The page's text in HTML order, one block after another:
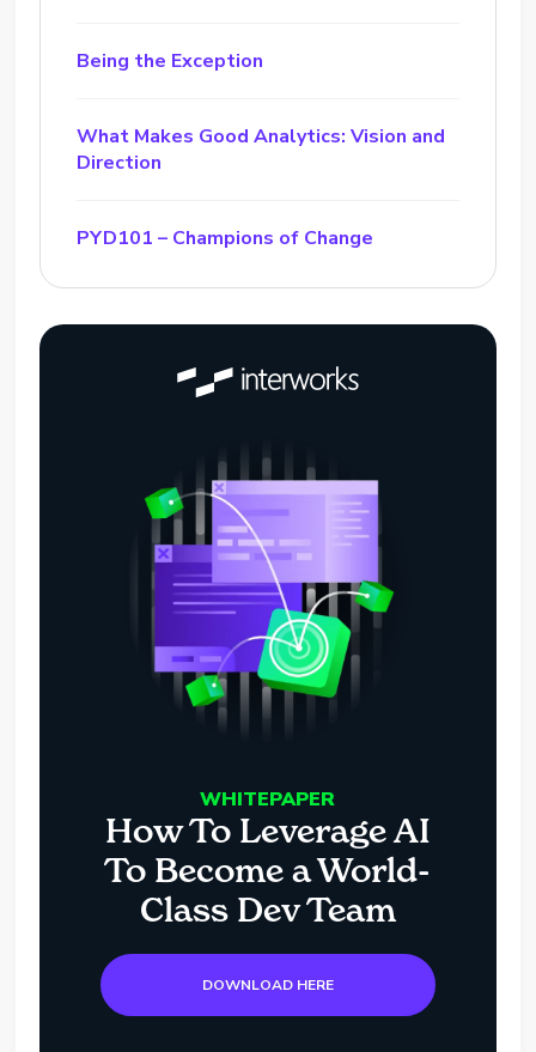
Being the Exception
What Makes Good Analytics: Vision and
Direction
PYD101 – Champions of Change
WHITEPAPER
How To Leverage AI
To Become a World-
Class Dev Team
DOWNLOAD HERE